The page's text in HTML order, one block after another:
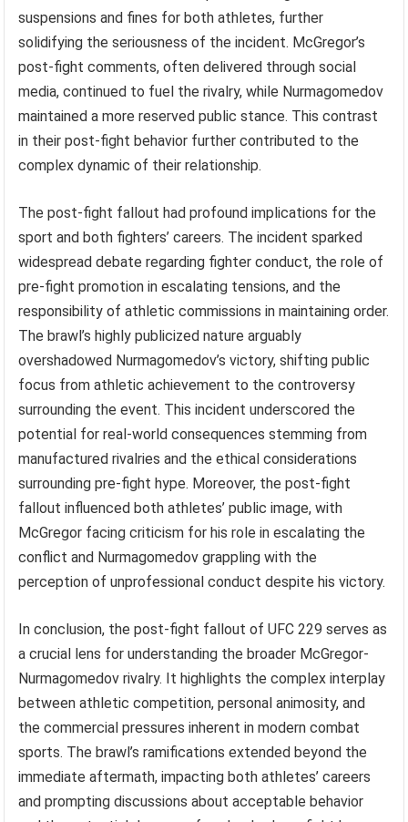
suspensions and fines for both athletes, further
solidifying the seriousness of the incident. McGregor’s
post-fight comments, often delivered through social
media, continued to fuel the rivalry, while Nurmagomedov
maintained a more reserved public stance. This contrast
in their post-fight behavior further contributed to the
complex dynamic of their relationship.
The post-fight fallout had profound implications for the
sport and both fighters’ careers. The incident sparked
widespread debate regarding fighter conduct, the role of
pre-fight promotion in escalating tensions, and the
responsibility of athletic commissions in maintaining order.
The brawl’s highly publicized nature arguably
overshadowed Nurmagomedov’s victory, shifting public
focus from athletic achievement to the controversy
surrounding the event. This incident underscored the
potential for real-world consequences stemming from
manufactured rivalries and the ethical considerations
surrounding pre-fight hype. Moreover, the post-fight
fallout influenced both athletes’ public image, with
McGregor facing criticism for his role in escalating the
conflict and Nurmagomedov grappling with the
perception of unprofessional conduct despite his victory.
In conclusion, the post-fight fallout of UFC 229 serves as
a crucial lens for understanding the broader McGregor-
Nurmagomedov rivalry. It highlights the complex interplay
between athletic competition, personal animosity, and
the commercial pressures inherent in modern combat
sports. The brawl’s ramifications extended beyond the
immediate aftermath, impacting both athletes’ careers
and prompting discussions about acceptable behavior